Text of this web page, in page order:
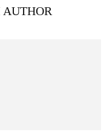
AUTHOR